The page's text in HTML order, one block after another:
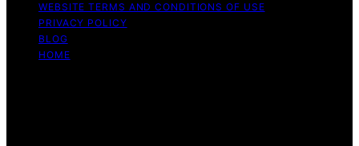
WEBSITE TERMS AND CONDITIONS OF USE
PRIVACY POLICY
BLOG
HOME